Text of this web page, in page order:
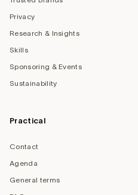
Privacy
Research & Insights
Skills
Sponsoring & Events
Sustainability
Practical
Contact
Agenda
General terms